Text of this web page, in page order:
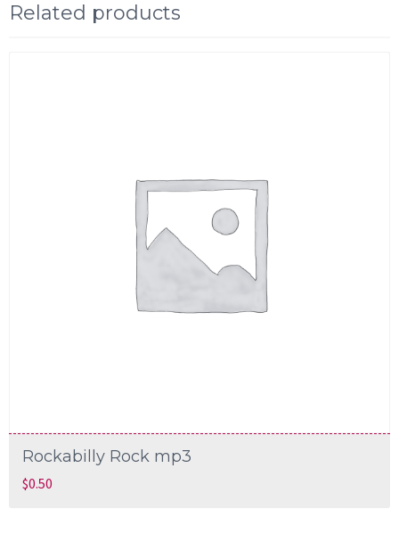
Related products
Rockabilly Rock mp3
$0.50